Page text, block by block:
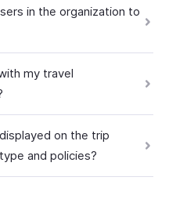
in the organization to
my travel
on the trip
and policies?